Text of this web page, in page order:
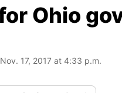
Ohio
17, 2017 at 4:33 p.m.